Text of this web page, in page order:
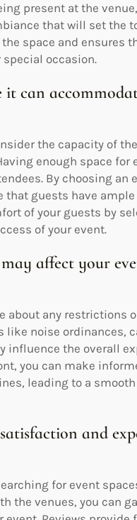
present at the
that will set the
space and ensures
occasion.
it can
the capacity of
enough space for
By choosing an
guests have
of your guests by
of your event.
affect your
about any restrictions
like noise ordinances,
influence the overall
you can make
leading to a smooth
and
for event
the venues, you can